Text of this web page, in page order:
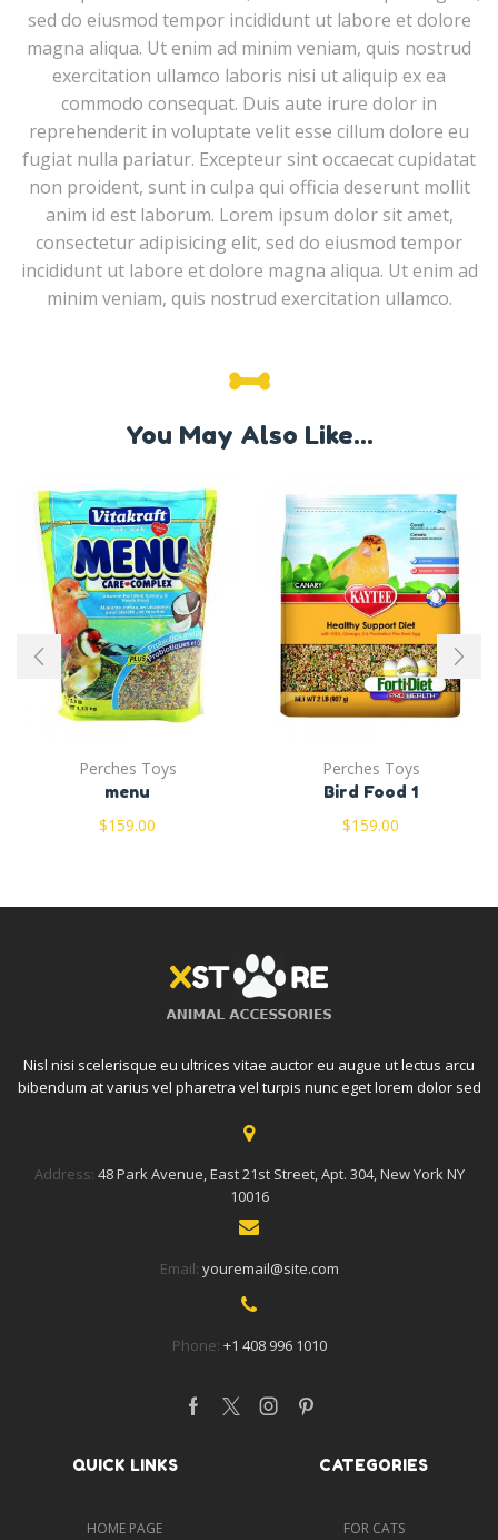
sed do eiusmod tempor incididunt ut labore et dolore
magna aliqua. Ut enim ad minim veniam, quis nostrud
exercitation ullamco laboris nisi ut aliquip ex ea
commodo consequat. Duis aute irure dolor in
reprehenderit in voluptate velit esse cillum dolore eu
fugiat nulla pariatur. Excepteur sint occaecat cupidatat
non proident, sunt in culpa qui officia deserunt mollit
anim id est laborum. Lorem ipsum dolor sit amet,
consectetur adipisicing elit, sed do eiusmod tempor
incididunt ut labore et dolore magna aliqua. Ut enim ad
minim veniam, quis nostrud exercitation ullamco.
You May Also Like...
Perches Toys
menu
$159.00
Perches Toys
Bird Food 1
$159.00
Nisl nisi scelerisque eu ultrices vitae auctor eu augue ut lectus arcu
bibendum at varius vel pharetra vel turpis nunc eget lorem dolor sed
Address: 48 Park Avenue, East 21st Street, Apt. 304, New York NY
10016
Email: youremail@site.com
Phone: +1 408 996 1010
Facebook
TwitterInstagram
Pinterest
QUICK LINKS
HOME PAGE
CATEGORIES
FOR CATS